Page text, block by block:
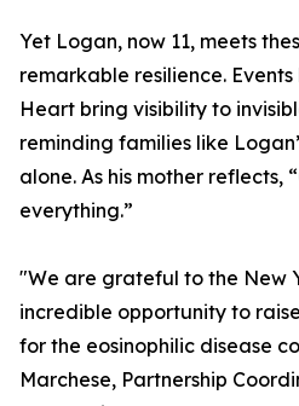
Yet Logan, now 11, meets
remarkable resilience.
Heart bring visibility to
reminding families like
alone. As his mother reflects,
everything.”
"We are grateful to the New
incredible opportunity to
for the eosinophilic disease
Marchese, Partnership